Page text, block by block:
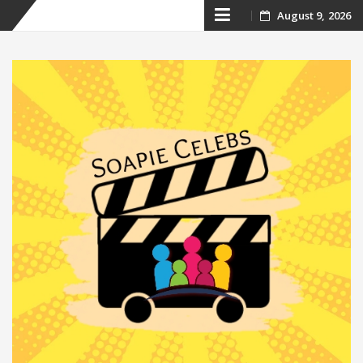
Skip
content
August 9, 2026